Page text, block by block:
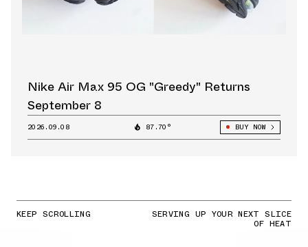
Nike Air Max 95 OG "Greedy" Returns
September 8
2026.09.08 87.70° BUY NOW
KEEP SCROLLING SERVING UP YOUR NEXT SLICE
OF HEAT